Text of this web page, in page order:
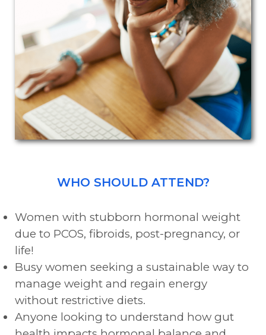
WHO SHOULD ATTEND?
Women with stubborn hormonal weight
due to PCOS, fibroids, post-pregnancy, or
life!
Busy women seeking a sustainable way to
manage weight and regain energy
without restrictive diets.
Anyone looking to understand how gut